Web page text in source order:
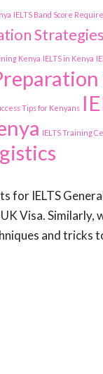
IELTS Band Score
Strategies
Kenya IELTS in Kenya
Tips for Kenyans
IELTS Training
for IELTS
Visa. Similarly,
and tricks